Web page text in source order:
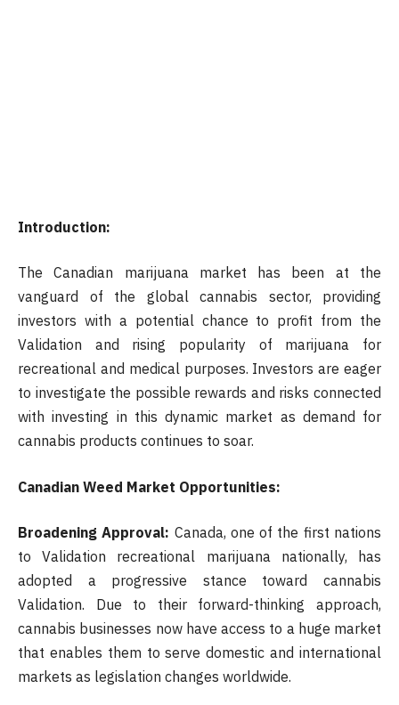
Introduction:
The Canadian marijuana market has been at the
vanguard of the global cannabis sector, providing
investors with a potential chance to profit from the
Validation and rising popularity of marijuana for
recreational and medical purposes. Investors are eager
to investigate the possible rewards and risks connected
with investing in this dynamic market as demand for
cannabis products continues to soar.
Canadian Weed Market Opportunities:
Broadening Approval: Canada, one of the first nations
to Validation recreational marijuana nationally, has
adopted a progressive stance toward cannabis
Validation. Due to their forward-thinking approach,
cannabis businesses now have access to a huge market
that enables them to serve domestic and international
markets as legislation changes worldwide.